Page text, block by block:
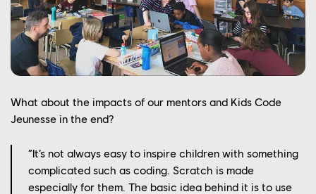
PLAYTEST
FAQ
FRANÇAIS
What about the impacts of our mentors and Kids Code
Jeunesse in the end?
“It’s not always easy to inspire children with something
complicated such as coding. Scratch is made
especially for them. The basic idea behind it is to use